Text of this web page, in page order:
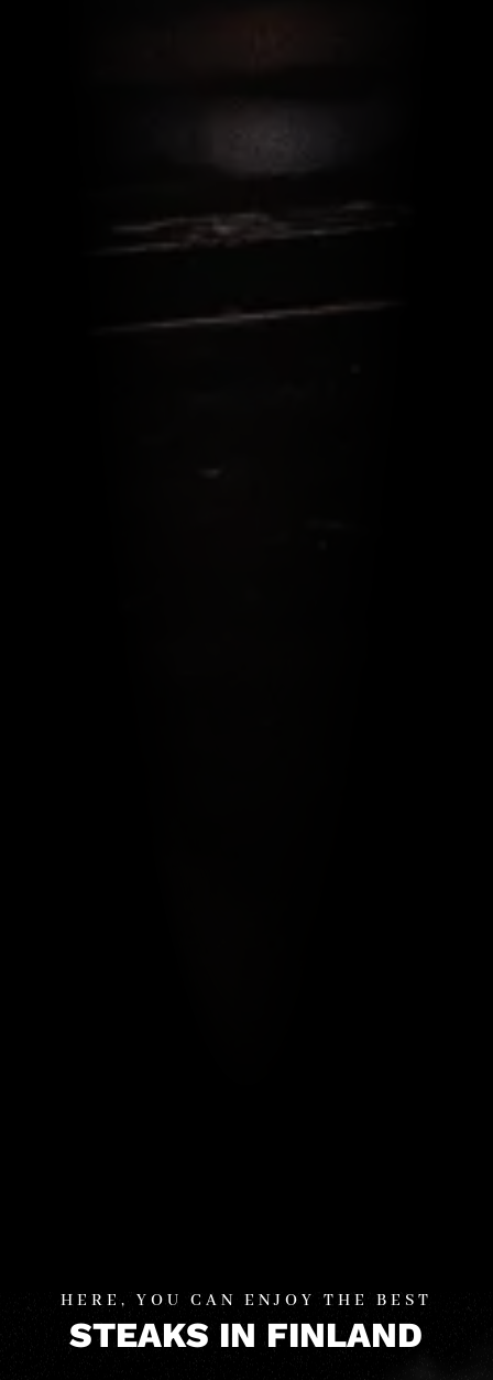
HERE, YOU CAN ENJOY THE BEST
STEAKS IN FINLAND